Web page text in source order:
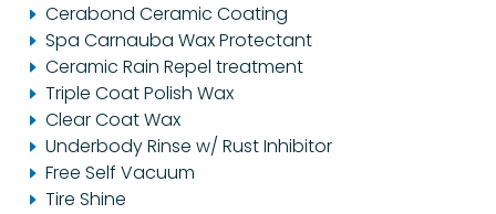
Cerabond Ceramic Coating
Spa Carnauba Wax Protectant
Ceramic Rain Repel treatment
Triple Coat Polish Wax
Clear Coat Wax
Underbody Rinse w/ Rust Inhibitor
Free Self Vacuum
Tire Shine